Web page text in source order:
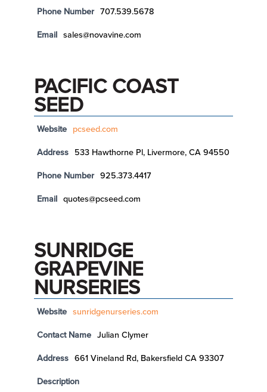
Phone Number 707.539.5678
Email sales@novavine.com
PACIFIC COAST
SEED
Website pcseed.com
Address 533 Hawthorne Pl, Livermore, CA 94550
Phone Number 925.373.4417
Email quotes@pcseed.com
SUNRIDGE
GRAPEVINE
NURSERIES
Website sunridgenurseries.com
Contact Name Julian Clymer
Address 661 Vineland Rd, Bakersfield CA 93307
Description